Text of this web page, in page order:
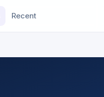
Recent